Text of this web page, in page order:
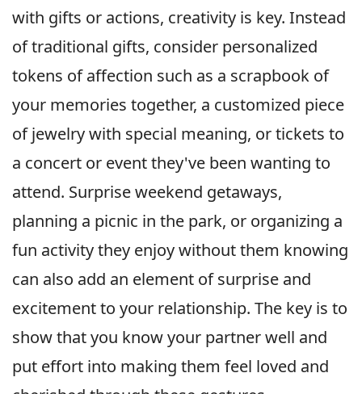
with gifts or actions, creativity is key. Instead
of traditional gifts, consider personalized
tokens of affection such as a scrapbook of
your memories together, a customized piece
of jewelry with special meaning, or tickets to
a concert or event they've been wanting to
attend. Surprise weekend getaways,
planning a picnic in the park, or organizing a
fun activity they enjoy without them knowing
can also add an element of surprise and
excitement to your relationship. The key is to
show that you know your partner well and
put effort into making them feel loved and